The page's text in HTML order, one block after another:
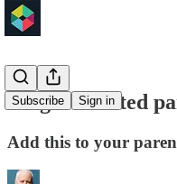
Subscribe Sign in
A light-hearted
Add this to your